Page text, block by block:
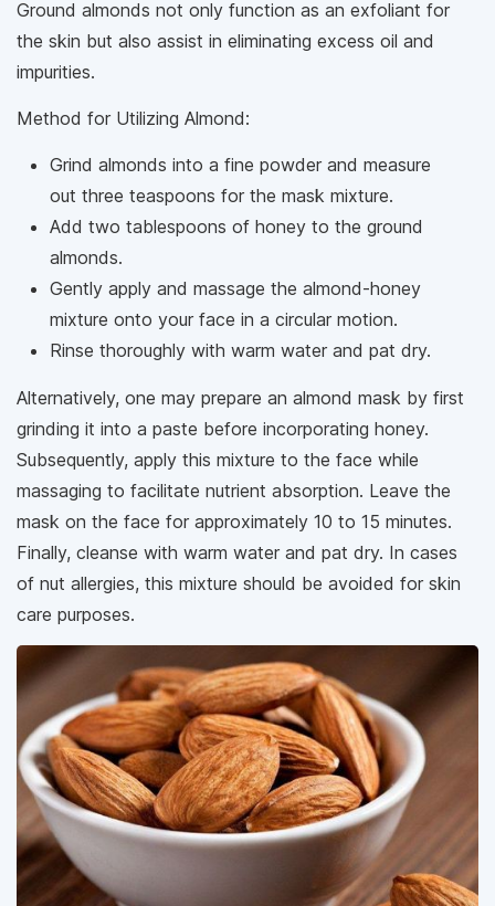
Ground almonds not only function as an exfoliant for
the skin but also assist in eliminating excess oil and
impurities.
Method for Utilizing Almond:
Grind almonds into a fine powder and measure
out three teaspoons for the mask mixture.
Add two tablespoons of honey to the ground
almonds.
Gently apply and massage the almond-honey
mixture onto your face in a circular motion.
Rinse thoroughly with warm water and pat dry.
Alternatively, one may prepare an almond mask by first
grinding it into a paste before incorporating honey.
Subsequently, apply this mixture to the face while
massaging to facilitate nutrient absorption. Leave the
mask on the face for approximately 10 to 15 minutes.
Finally, cleanse with warm water and pat dry. In cases
of nut allergies, this mixture should be avoided for skin
care purposes.